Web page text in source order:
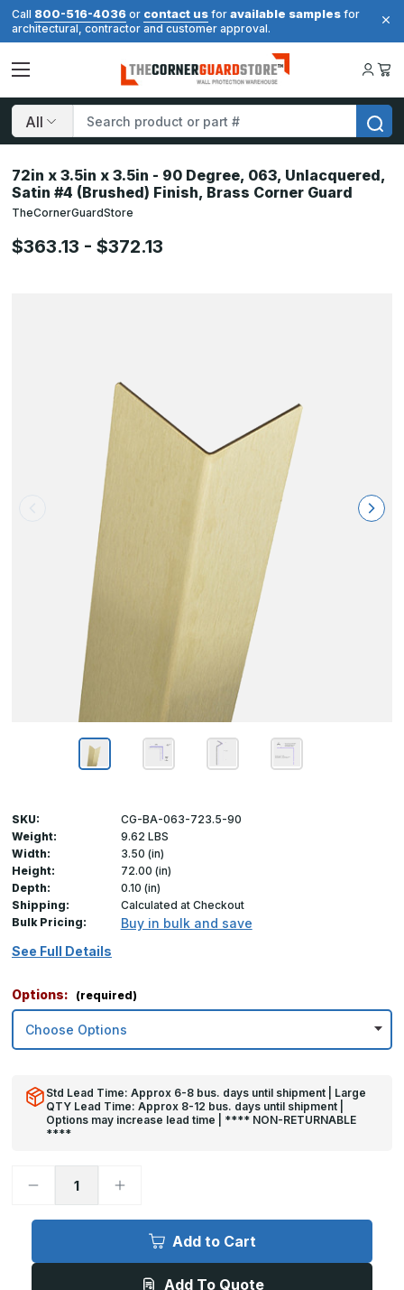
Call 800-516-4036 or contact us for available samples for
architectural, contractor and customer approval.
Search
72in x 3.5in x 3.5in - 90 Degree, 063, Unlacquered,
Satin #4 (Brushed) Finish, Brass Corner Guard
TheCornerGuardStore
$363.13 - $372.13
SKU:
CG-BA-063-723.5-90
Weight:
9.62 LBS
Width:
3.50 (in)
Height:
72.00 (in)
Depth:
0.10 (in)
Shipping:
Calculated at Checkout
Bulk Pricing:
Buy in bulk and save
See Full Details
Options: (required)
Std Lead Time: Approx 6-8 bus. days until shipment | Large
QTY Lead Time: Approx 8-12 bus. days until shipment |
Options may increase lead time | **** NON-RETURNABLE
****
Decrease
72in
x
Increase
72in
x
Add to Cart
Add To Quote